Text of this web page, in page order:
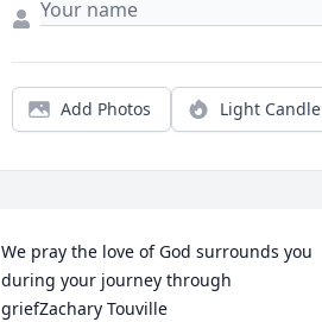
Add Photos Light Candle
We pray the love of God surrounds you
during your journey through
griefZachary Touville